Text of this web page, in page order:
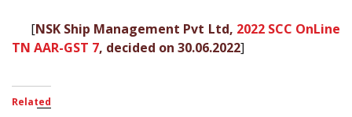
[NSK Ship Management Pvt Ltd, 2022 SCC OnLine
TN AAR-GST 7, decided on 30.06.2022]
Related